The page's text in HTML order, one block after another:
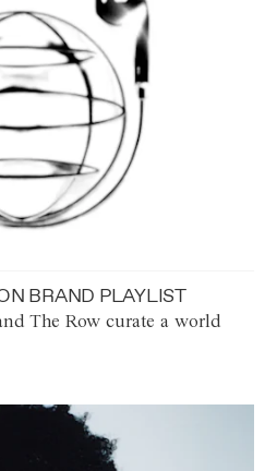
BRAND PLAYLIST
The Row curate a world